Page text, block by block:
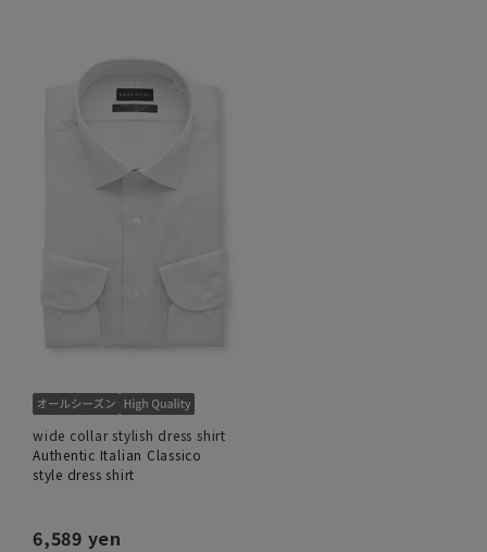
wide collar stylish dress shirt
Authentic Italian Classico
style dress shirt
6,589 yen